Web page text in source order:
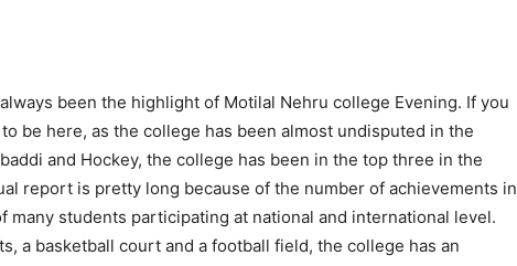
been the highlight of Motilal Nehru college Evening. If you
be here, as the college has been almost undisputed in the
and Hockey, the college has been in the top three in the
report is pretty long because of the number of achievements in
many students participating at national and international level.
a basketball court and a football field, the college has an